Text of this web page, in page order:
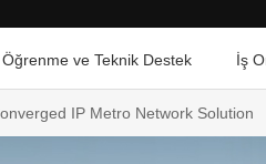
Öğrenme ve Teknik Destek İş
IP Metro Network Solution